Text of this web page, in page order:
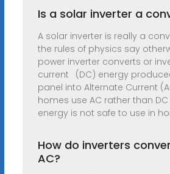
Is a solar inverter a
A solar inverter is really a
the rules of physics say
power inverter converts or
current (DC) energy
panel into Alternate Current
homes use AC rather than DC
energy is not safe to use in
How do inverters
AC?